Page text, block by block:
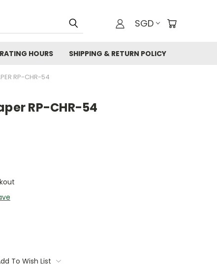
SGD
HOURS SHIPPING & RETURN POLICY
RP-CHR-54
RP-CHR-54
To Wish List